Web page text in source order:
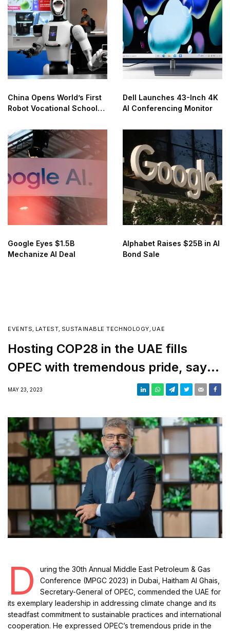
China Opens World’s First
Robot Vocational School
Dell Launches 43-Inch 4K
AI Conferencing Monitor
Google Eyes $1.5B
Mechanize AI Deal
Alphabet Raises $25B in AI
Bond Sale
EVENTS, LATEST, SUSTAINABLE TECHNOLOGY, UAE
Hosting COP28 in the UAE fills
OPEC with tremendous pride, says
Al Ghais
MAY 23, 2023
D
uring the 30th Annual Middle East Petroleum & Gas
Conference (MPGC 2023) in Dubai, Haitham Al Ghais,
Secretary-General of OPEC, commended the UAE for
its exemplary leadership in addressing climate change and its
steadfast commitment to sustainable practices and international
cooperation. He expressed OPEC’s tremendous pride in the